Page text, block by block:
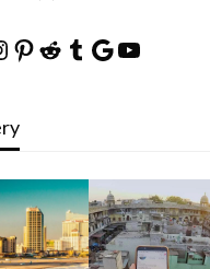
Pinterest
Reddit
Tumblr
Google
YouTube